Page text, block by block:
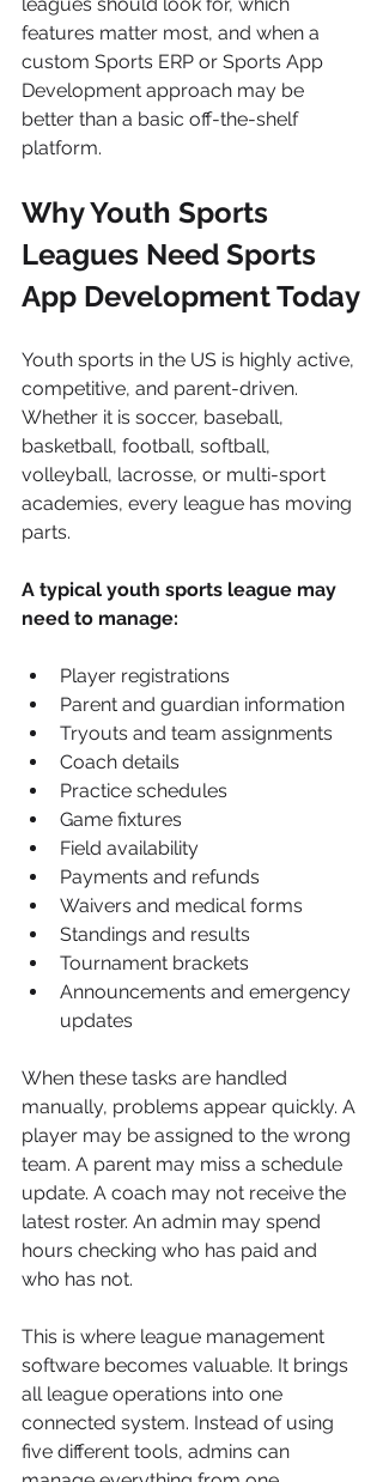
features matter most, and when a
custom Sports ERP or Sports App
Development approach may be
better than a basic off-the-shelf
platform.
Why Youth Sports
Leagues Need Sports
App Development Today
Youth sports in the US is highly active,
competitive, and parent-driven.
Whether it is soccer, baseball,
basketball, football, softball,
volleyball, lacrosse, or multi-sport
academies, every league has moving
parts.
A typical youth sports league may
need to manage:
Player registrations
Parent and guardian information
Tryouts and team assignments
Coach details
Practice schedules
Game fixtures
Field availability
Payments and refunds
Waivers and medical forms
Standings and results
Tournament brackets
Announcements and emergency
updates
When these tasks are handled
manually, problems appear quickly. A
player may be assigned to the wrong
team. A parent may miss a schedule
update. A coach may not receive the
latest roster. An admin may spend
hours checking who has paid and
who has not.
This is where league management
software becomes valuable. It brings
all league operations into one
connected system. Instead of using
five different tools, admins can